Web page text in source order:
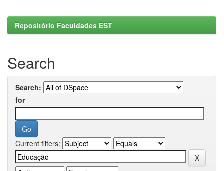
Repositório Faculdades EST
Search
Search:
for
Current filters: